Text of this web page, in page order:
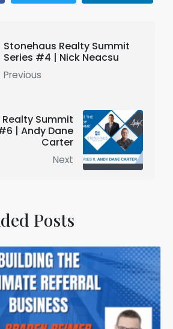
Stonehaus Realty Summit
Series #4 | Nick Neacsu
Previous
Summit
| Andy Dane
Carter
Next
Posts